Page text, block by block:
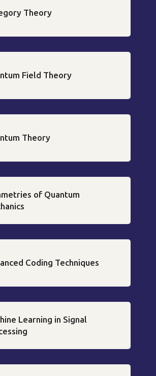
Theory
Field Theory
Theory
of Quantum
Coding Techniques
Learning in Signal